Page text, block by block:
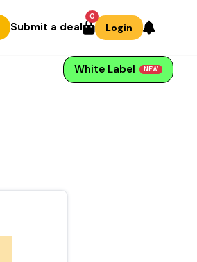
Submit a deal
0
Login
White Label NEW